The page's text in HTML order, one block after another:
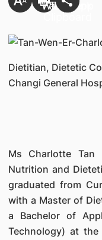
Dietitian, Dietetic
Changi General
Ms Charlotte
Nutrition and
graduated from
with a Master of
a Bachelor of
Technology) at